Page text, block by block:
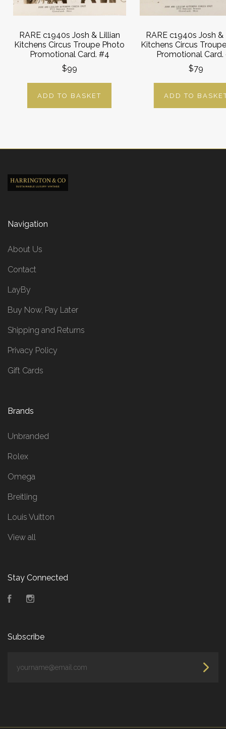
RARE c1940s Josh & Lillian
Kitchens Circus Troupe Photo
Promotional Card. #4
$99
ADD TO BASKET
RARE c1940s Josh &
Kitchens Circus
Promotional Card.
$79
ADD TO
Navigation
About Us
Contact
LayBy
Buy Now, Pay Later
Shipping and Returns
Privacy Policy
Gift Cards
Brands
Unbranded
Rolex
Omega
Breitling
Louis Vuitton
View all
Stay Connected
Facebook
Subscribe